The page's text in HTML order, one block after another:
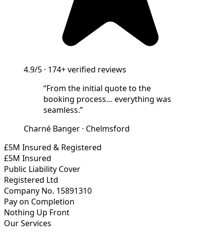
4.9/5 · 174+verified reviews
“From the initial quote to the
booking process… everything was
seamless.”
Charné Banger · Chelmsford
£5M Insured & Registered
£5M Insured
Public Liability Cover
Registered Ltd
Company No. 15891310
Pay on Completion
Nothing Up Front
Our Services